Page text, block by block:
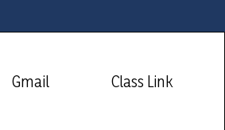
Gmail Class Link